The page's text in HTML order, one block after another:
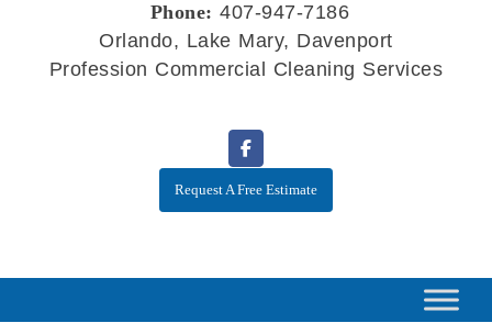
Phone: 407-947-7186
Orlando, Lake Mary, Davenport
Profession Commercial Cleaning Services
Request A Free Estimate